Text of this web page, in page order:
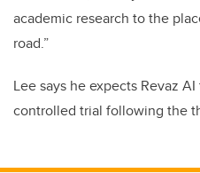
academic research to the
road.”
Lee says he expects Revaz
controlled trial following the